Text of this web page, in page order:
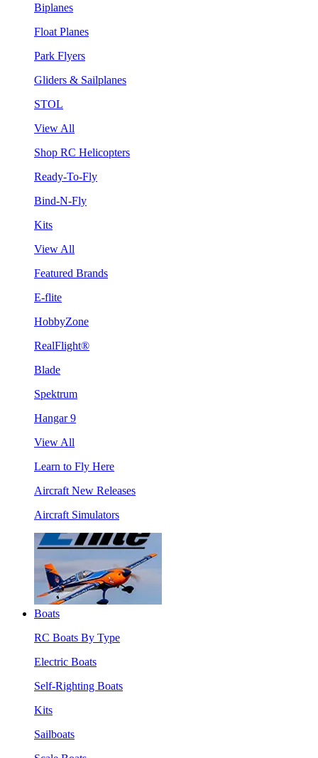
Biplanes
Float Planes
Park Flyers
Gliders & Sailplanes
STOL
View All
Shop RC Helicopters
Ready-To-Fly
Bind-N-Fly
Kits
View All
Featured Brands
E-flite
HobbyZone
RealFlight®
Blade
Spektrum
Hangar 9
View All
Learn to Fly Here
Aircraft New Releases
Aircraft Simulators
Boats
RC Boats By Type
Electric Boats
Self-Righting Boats
Kits
Sailboats